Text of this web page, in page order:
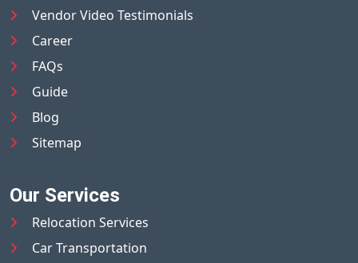
Vendor Video Testimonials
Career
FAQs
Guide
Blog
Sitemap
Our Services
Relocation Services
Car Transportation